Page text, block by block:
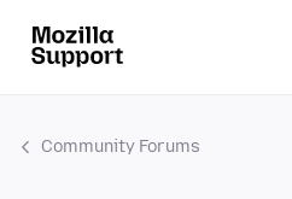
Community Forums